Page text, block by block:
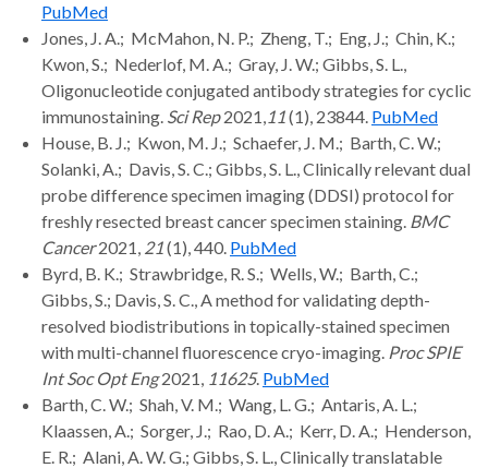
PubMed
Jones, J. A.; McMahon, N. P.; Zheng, T.; Eng, J.; Chin, K.;
Kwon, S.; Nederlof, M. A.; Gray, J. W.; Gibbs, S. L.,
Oligonucleotide conjugated antibody strategies for cyclic
immunostaining. Sci Rep2021, 11(1), 23844. PubMed
House, B. J.; Kwon, M. J.; Schaefer, J. M.; Barth, C. W.;
Solanki, A.; Davis, S. C.; Gibbs, S. L., Clinically relevant dual
probe difference specimen imaging (DDSI) protocol for
freshly resected breast cancer specimen staining. BMC
Cancer2021, 21(1), 440. PubMed
Byrd, B. K.; Strawbridge, R. S.; Wells, W.; Barth, C.;
Gibbs, S.; Davis, S. C., A method for validating depth-
resolved biodistributions in topically-stained specimen
with multi-channel fluorescence cryo-imaging. Proc SPIE
Int Soc Opt Eng 2021, 11625. PubMed
Barth, C. W.; Shah, V. M.; Wang, L. G.; Antaris, A. L.;
Klaassen, A.; Sorger, J.; Rao, D. A.; Kerr, D. A.; Henderson,
E. R.; Alani, A. W. G.; Gibbs, S. L., Clinically translatable